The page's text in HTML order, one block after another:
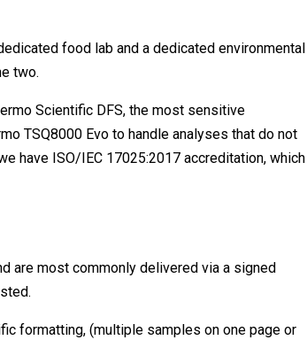
food lab and a dedicated environmental
two.
Scientific DFS, the most sensitive
TSQ8000 Evo to handle analyses that do not
have ISO/IEC 17025:2017 accreditation, which
are most commonly delivered via a signed
formatting, (multiple samples on one page or